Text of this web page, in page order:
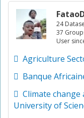
24
37
User
Agriculture
Banque
Climate change
University of